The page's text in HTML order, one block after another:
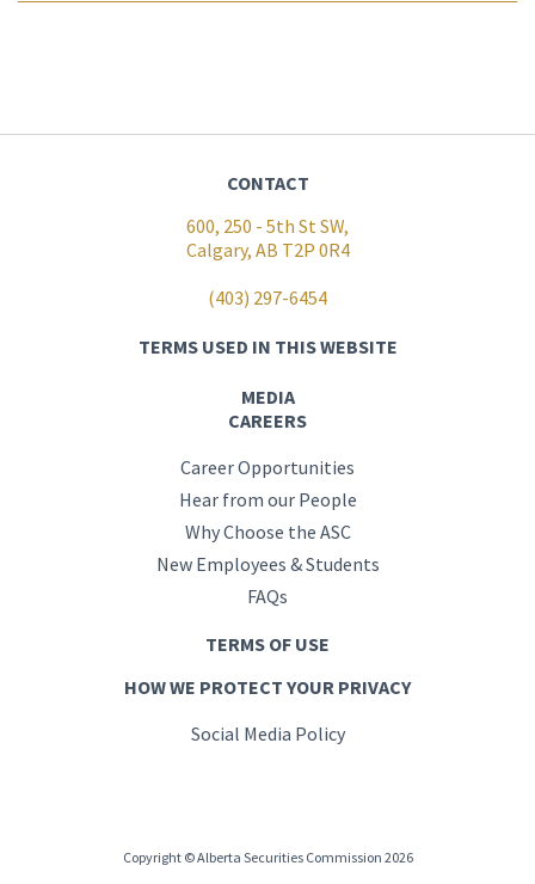
CONTACT
600, 250 - 5th St SW,
Calgary, AB T2P 0R4
(403) 297-6454
TERMS USED IN THIS WEBSITE
MEDIA
CAREERS
Career Opportunities
Hear from our People
Why Choose the ASC
New Employees & Students
FAQs
TERMS OF USE
HOW WE PROTECT YOUR PRIVACY
Social Media Policy
Copyright © Alberta Securities Commission 2026